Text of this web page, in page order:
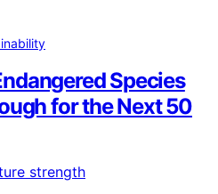
Species
for the Next 50